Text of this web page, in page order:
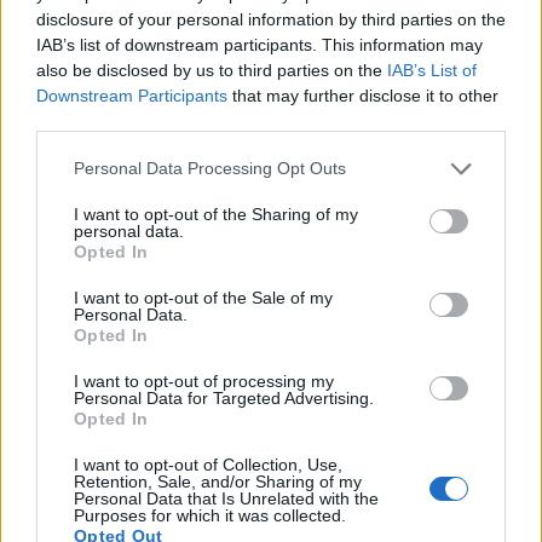
disclosure of your personal information by third parties on the
IAB’s list of downstream participants. This information may
also be disclosed by us to third parties on the IAB’s List of
Downstream Participants that may further disclose it to other
Please note that this website/app uses one or more Google
not limited to your visit or usage behaviour. You may click to
grant or deny consent to Google and its third-party tags to
use your data for below specified purposes in below Google
consent section.
Personal Data Processing Opt Outs
I want to opt-out of the Sharing of my
personal data.
Opted In
I want to opt-out of the Sale of my
Personal Data.
Opted In
I want to opt-out of processing my
Personal Data for Targeted Advertising.
Opted In
I want to opt-out of Collection, Use,
Retention, Sale, and/or Sharing of my
Personal Data that Is Unrelated with the
Purposes for which it was collected.
Opted Out
Sony RX100 II 1-inch 20.0 5472 3648 1080/60p 22.5 12.4
Sony RX100 III 1-inch 20.0 5472 3648 1080/60p 22.4 12.3
Sony RX100 IV 1-inch 20.0 5472 3648 4K/30p 22.8 12.6
: DXO values in italics represent estimates based on sensor size and age.
Many modern cameras are not only capable of taking still
images, but can also record movies
. The two cameras
under consideration both have sensors whose read-out
speed is fast enough to capture moving pictures, but the
5R. It can shoot movie footage at 4K/30p, while the NEX-5R
is limited to 1080/60i.